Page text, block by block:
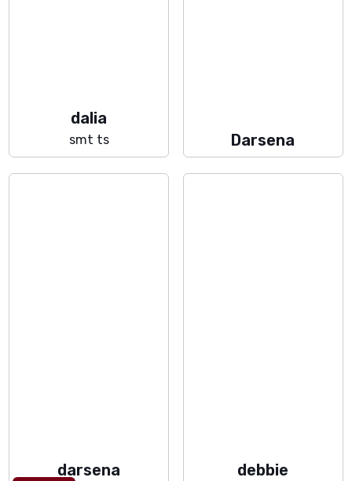
dalia
smt ts Darsena
darsena debbie